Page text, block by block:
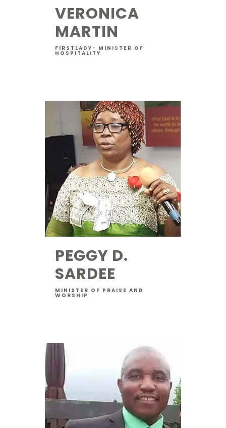
VERONICA
MARTIN
FIRSTLADY- MINISTER OF
HOSPITALITY
PEGGY D.
SARDEE
MINISTER OF PRAISE AND
WORSHIP